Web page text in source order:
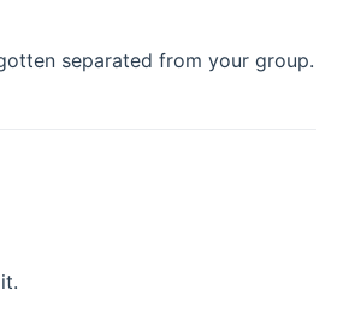
separated from your group.